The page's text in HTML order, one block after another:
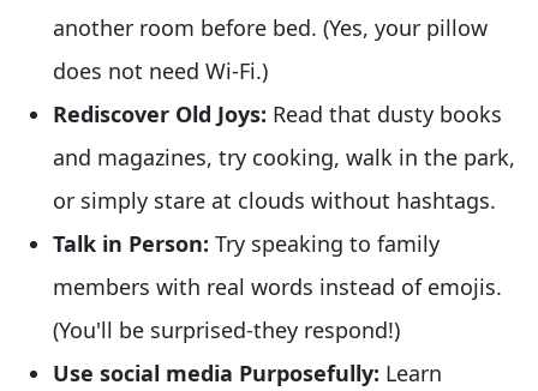
another room before bed. (Yes, your pillow
does not need Wi-Fi.)
Rediscover Old Joys: Read that dusty books
and magazines, try cooking, walk in the park,
or simply stare at clouds without hashtags.
Talk in Person: Try speaking to family
members with real words instead of emojis.
(You'll be surprised-they respond!)
Use social media Purposefully: Learn